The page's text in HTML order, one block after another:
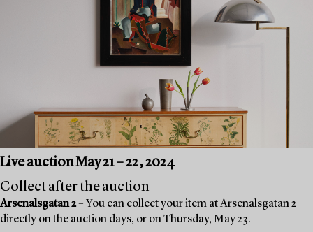
Live auction May 21 – 22, 2024
Collect after the auction
Arsenalsgatan 2– You can collect your item at Arsenalsgatan 2
directly on the auction days, or on Thursday, May 23.